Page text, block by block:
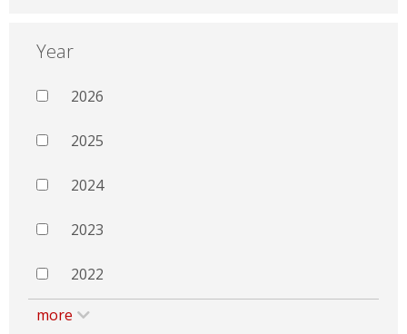
Year
2026
2025
2024
2023
2022
more